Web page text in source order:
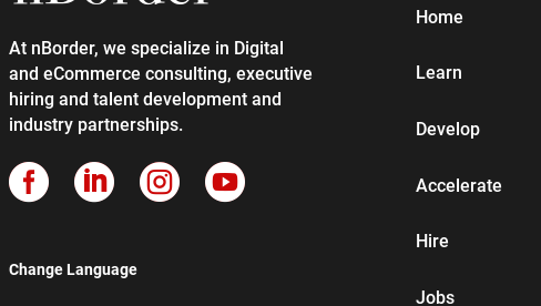
At nBorder, we specialize in Digital
and eCommerce consulting, executive
hiring and talent development and
industry partnerships.
   
Change Language
Home
Learn
Develop
Accelerate
Hire
Jobs